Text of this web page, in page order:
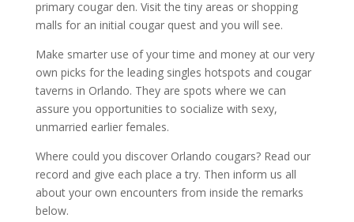
primary cougar den. Visit the tiny areas or shopping
malls for an initial cougar quest and you will see.
Make smarter use of your time and money at our very
own picks for the leading singles hotspots and cougar
taverns in Orlando. They are spots where we can
assure you opportunities to socialize with sexy,
unmarried earlier females.
Where could you discover Orlando cougars? Read our
record and give each place a try. Then inform us all
about your own encounters from inside the remarks
below.